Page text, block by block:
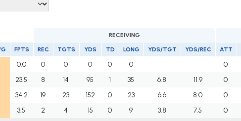
RECEIVING
FPTS REC TGTS YDS TD LONG YDS/TGT YDS/REC ATT
0.0 0 0 0 0 0 0
23.5 8 14 95 1 35 6.8 11.9 0
34.2 19 23 152 0 23 6.6 8.0 0
3.5 2 4 15 0 9 3.8 7.5 0